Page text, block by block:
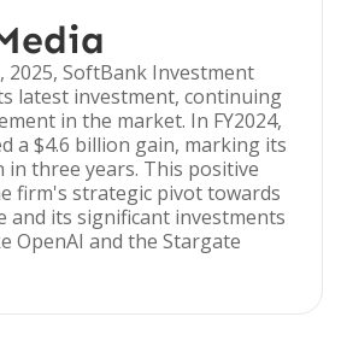
2025, SoftBank Investment
latest investment, continuing
in the market. In FY2024,
a $4.6 billion gain, marking its
three years. This positive
firm's strategic pivot towards
and its significant investments
OpenAI and the Stargate